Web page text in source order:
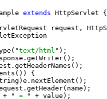
extends HttpServlet {
request,
text/html ");
{
+ "
=
" + value);